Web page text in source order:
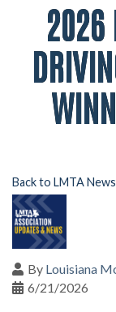
2026
Back to LMTA
By Louisiana
6/21/2026